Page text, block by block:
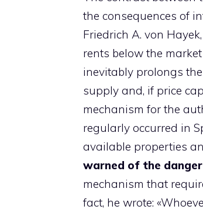
the consequences of
Friedrich A. von
rents below the
inevitably prolongs
supply and, if price
mechanism for the
regularly occurred in
available properties
warned of the
mechanism that
fact, he wrote: